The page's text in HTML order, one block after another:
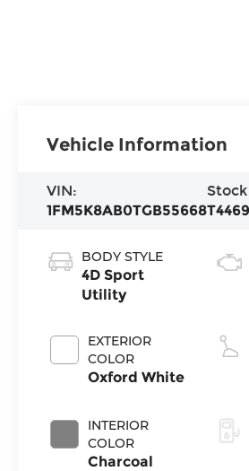
Vehicle Information
VIN:
1FM5K8AB0TGB55668
BODY STYLE
4D Sport
Utility
EXTERIOR
COLOR
Oxford White
INTERIOR
COLOR
Charcoal